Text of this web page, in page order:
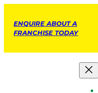
ENQUIRE ABOUT A
FRANCHISE TODAY